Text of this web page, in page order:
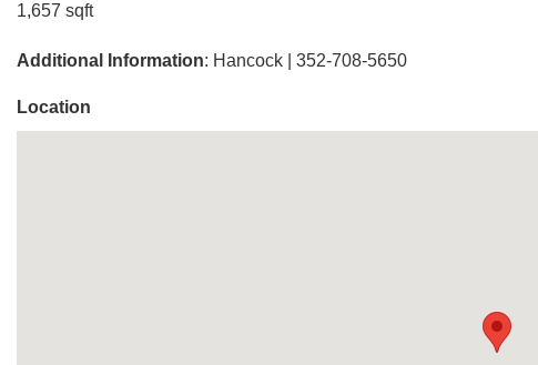
1,657 sqft
Additional Information: Hancock | 352-708-5650
Location